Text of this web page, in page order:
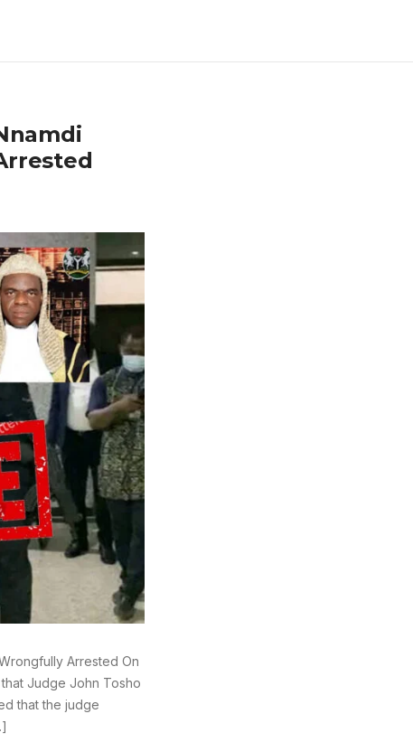
Arrested On
Judge John Tosho
that the judge